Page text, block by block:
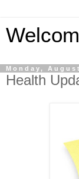
Monday,
Health